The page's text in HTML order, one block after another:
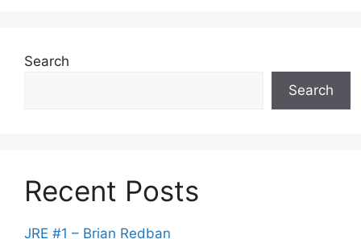
Search
Search
Recent Posts
JRE #1 – Brian Redban